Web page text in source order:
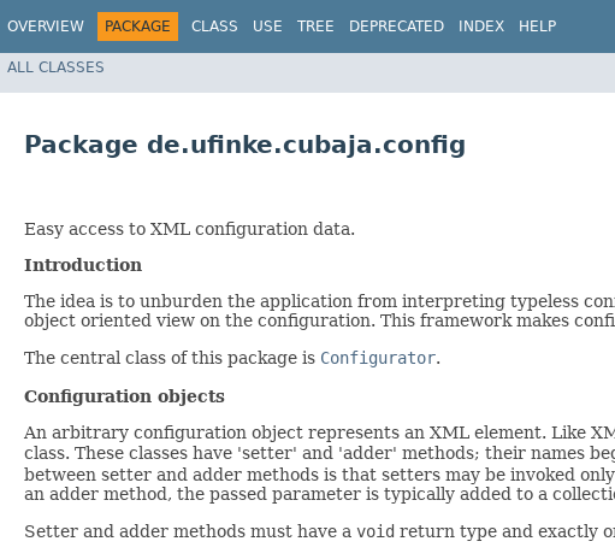
OVERVIEW PACKAGE CLASS USE TREE DEPRECATED INDEX HELP
ALL CLASSES
Package de.ufinke.cubaja.config
Easy access to XML configuration data.
Introduction
The idea is to unburden the application from interpreting typeless
object oriented view on the configuration. This framework makes
The central class of this package is Configurator.
Configuration objects
An arbitrary configuration object represents an XML element. Like
class. These classes have 'setter' and 'adder' methods; their names
between setter and adder methods is that setters may be invoked
an adder method, the passed parameter is typically added to a
Setter and adder methods must have a void return type and exactly